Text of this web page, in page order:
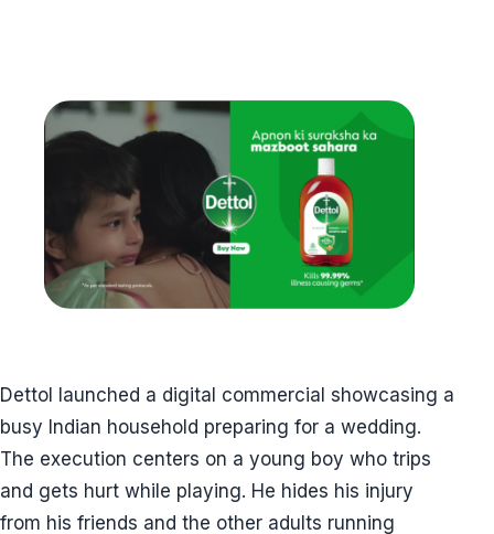
Dettol launched a digital commercial showcasing a
busy Indian household preparing for a wedding.
The execution centers on a young boy who trips
and gets hurt while playing. He hides his injury
from his friends and the other adults running